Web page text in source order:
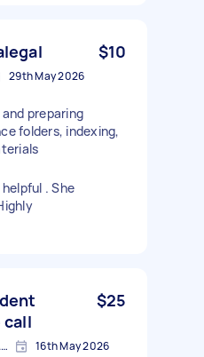
$10
29th May 2026
preparing
folders, indexing,
. She
call
$25
Port Stephens NSW 2319, Australia 16th May 2026